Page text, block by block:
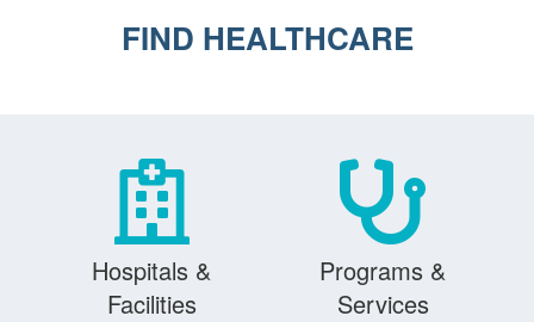
FIND HEALTHCARE
Hospitals &
Facilities
Programs &
Services